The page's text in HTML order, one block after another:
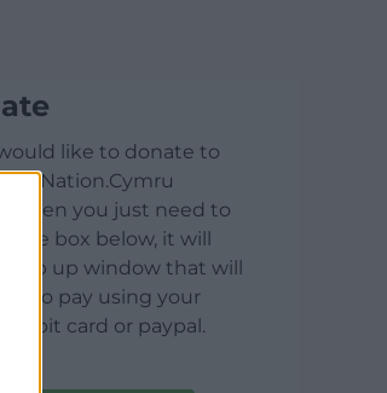
like to donate to
Nation.Cymru
then you just need to
the box below, it will
pop up window that will
to pay using your
/ debit card or paypal.